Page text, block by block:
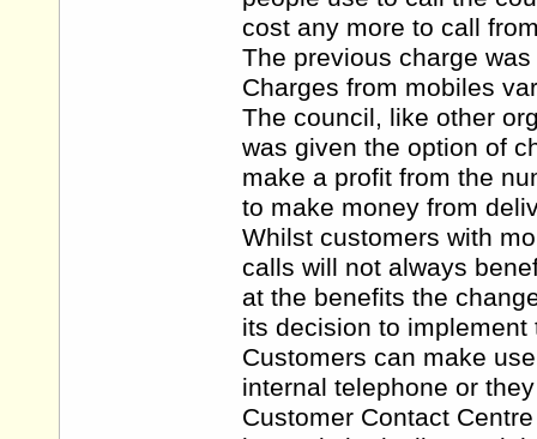
cost any more to call
The previous charge
Charges from mobiles
The council, like other
was given the option of
make a profit from the
to make money from
Whilst customers with
calls will not always
at the benefits the
its decision to implement
Customers can make
internal telephone or
Customer Contact